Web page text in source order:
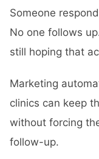
Someone
No one follows
still hoping that
Marketing
clinics can keep
without forcing
follow-up.